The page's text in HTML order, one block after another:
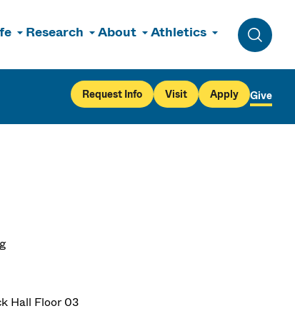
Research About Athletics
Toggle
Request Info Visit Apply Give
Hall Floor 03